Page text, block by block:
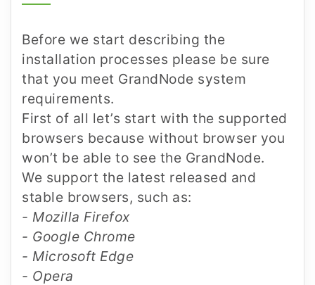
Before we start describing the
installation processes please be sure
that you meet GrandNode system
requirements.
First of all let’s start with the supported
browsers because without browser you
won’t be able to see the GrandNode.
We support the latest released and
stable browsers, such as:
- Mozilla Firefox
- Google Chrome
- Microsoft Edge
- Opera